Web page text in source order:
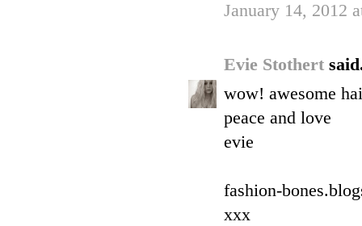
January 14, 2012
Evie Stothert
wow! awesome
peace and love
evie
fashion-
xxx